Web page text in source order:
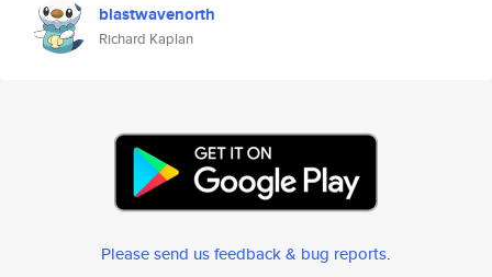
blastwavenorth
Richard Kaplan
Please send us feedback & bug reports.